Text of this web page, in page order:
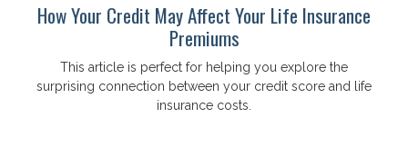
How Your Credit May Affect Your Life Insurance
Premiums
This article is perfect for helping you explore the
surprising connection between your credit score and life
insurance costs.